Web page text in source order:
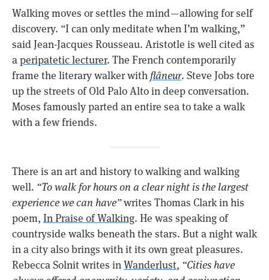
Walking moves or settles the mind — allowing for self
discovery. “I can only meditate when I’m walking,”
said Jean-Jacques Rousseau. Aristotle is well cited as
aperipatetic lecturer. The French contemporarily
frame the literary walker withflâneur. Steve Jobs tore
up the streets of Old Palo Alto in deep conversation.
Moses famously parted an entire sea to take a walk
with a few friends.
There is an art and history to walking and walking
well. “To walk for hours on a clear night is the largest
experience we can have”writes Thomas Clark in his
poem, In Praise of Walking. He was speaking of
countryside walks beneath the stars. But a night walk
in a city also brings with it its own great pleasures.
Rebecca Solnit writes inWanderlust, “Cities have